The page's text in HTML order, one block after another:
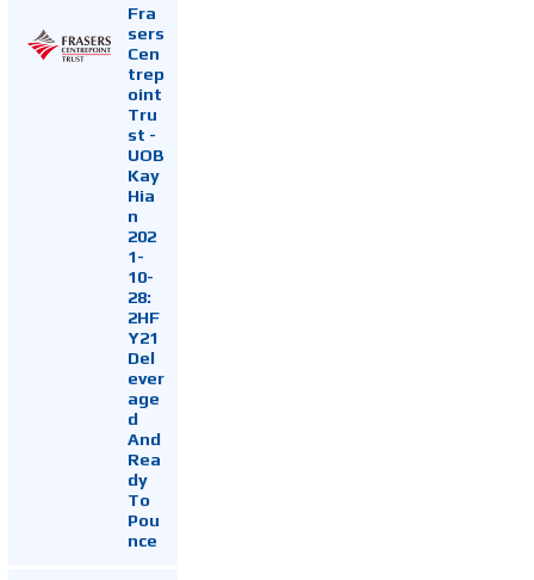
Fra
sers
Cen
trep
oint
Tru
st -
UOB
Kay
Hia
n
202
1-
10-
28:
2HF
Y21
Del
ever
age
d
And
Rea
dy
To
Pou
nce